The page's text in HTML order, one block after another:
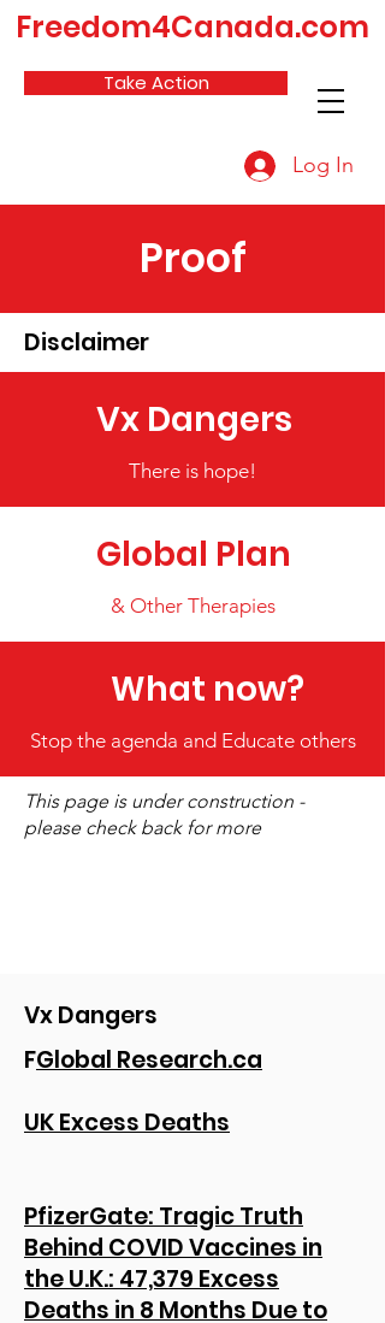
Take Action
Freedom4Canada.com
Log In
Proof
Disclaimer
Vx Dangers
There is hope!
Global Plan
& Other Therapies
What now?
Stop the agenda and Educate others
This page is under construction -
please check back for more
Vx Dangers
FGlobal Research.ca
UK Excess Deaths
PfizerGate: Tragic Truth
Behind COVID Vaccines in
the U.K.: 47,379 Excess
Deaths in 8 Months Due to